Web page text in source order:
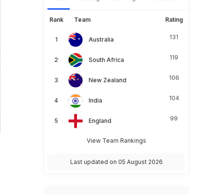
Rank Team Rating
Australia 131
South Africa 119
New Zealand 106
India 104
England 99
View Team Rankings
Last updated on 05 August 2026